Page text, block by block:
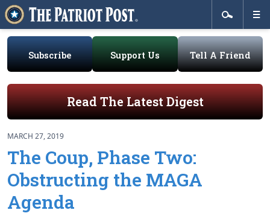
Subscribe Support Us Tell A Friend
Read The Latest Digest
MARCH 27, 2019
The Coup, Phase Two:
Obstructing the MAGA
Agenda